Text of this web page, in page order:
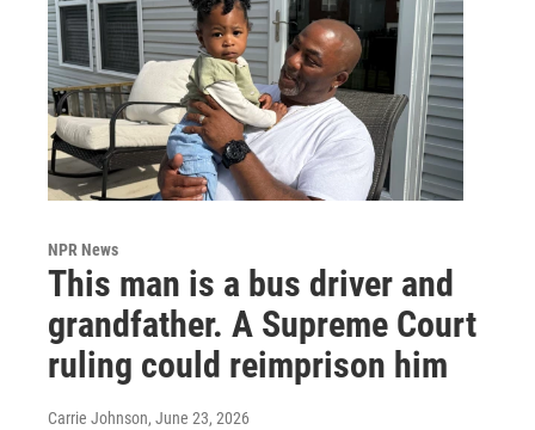
NPR News
This man is a bus driver and
grandfather. A Supreme Court
ruling could reimprison him
Carrie Johnson, June 23, 2026